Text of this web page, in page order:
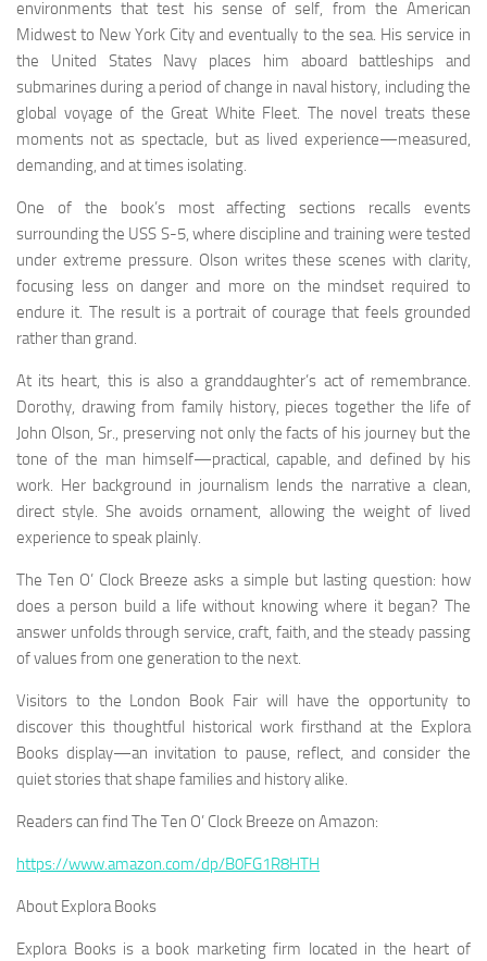
environments that test his sense of self, from the American
Midwest to New York City and eventually to the sea. His service in
the United States Navy places him aboard battleships and
submarines during a period of change in naval history, including the
global voyage of the Great White Fleet. The novel treats these
moments not as spectacle, but as lived experience—measured,
demanding, and at times isolating.
One of the book’s most affecting sections recalls events
surrounding the USS S-5, where discipline and training were tested
under extreme pressure. Olson writes these scenes with clarity,
focusing less on danger and more on the mindset required to
endure it. The result is a portrait of courage that feels grounded
rather than grand.
At its heart, this is also a granddaughter’s act of remembrance.
Dorothy, drawing from family history, pieces together the life of
John Olson, Sr., preserving not only the facts of his journey but the
tone of the man himself—practical, capable, and defined by his
work. Her background in journalism lends the narrative a clean,
direct style. She avoids ornament, allowing the weight of lived
experience to speak plainly.
The Ten O’ Clock Breeze asks a simple but lasting question: how
does a person build a life without knowing where it began? The
answer unfolds through service, craft, faith, and the steady passing
of values from one generation to the next.
Visitors to the London Book Fair will have the opportunity to
discover this thoughtful historical work firsthand at the Explora
Books display—an invitation to pause, reflect, and consider the
quiet stories that shape families and history alike.
Readers can find The Ten O’ Clock Breeze on Amazon:
https://www.amazon.com/dp/B0FG1R8HTH
About Explora Books
Explora Books is a book marketing firm located in the heart of